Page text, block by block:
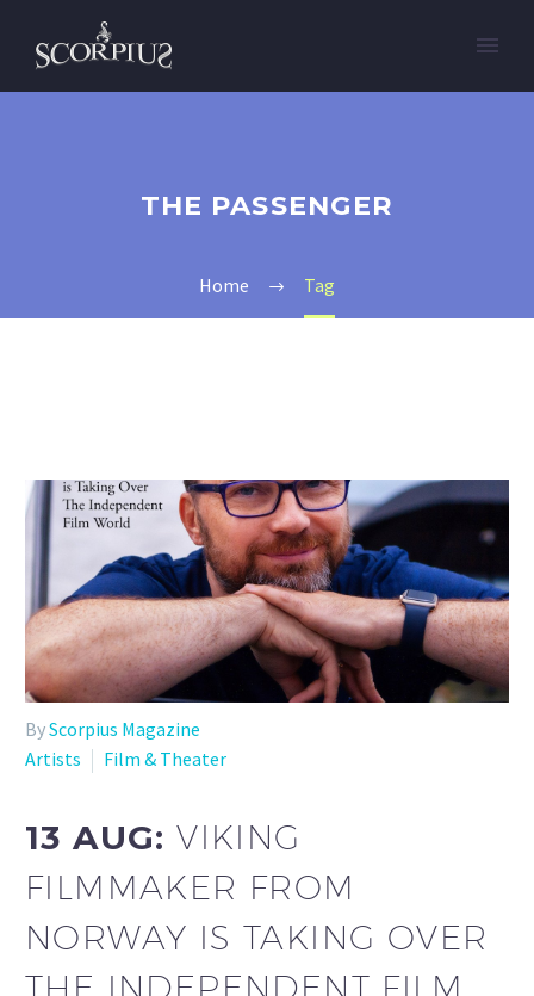
THE PASSENGER
Home Tag
ByScorpius Magazine
Artists
Film & Theater
13 AUG:VIKING
FILMMAKER FROM
NORWAY IS TAKING OVER
THE INDEPENDENT FILM